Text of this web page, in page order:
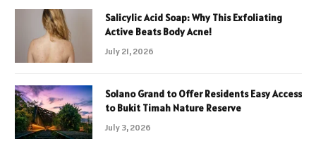
Salicylic Acid Soap: Why This Exfoliating
Active Beats Body Acne!
July 21, 2026
Solano Grand to Offer Residents Easy Access
to Bukit Timah Nature Reserve
July 3, 2026